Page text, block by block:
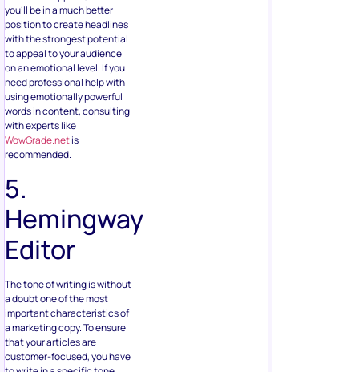
you’ll be in a much better
position to create headlines
with the strongest potential
to appeal to your audience
on an emotional level. If you
need professional help with
using emotionally powerful
words in content, consulting
with experts like
WowGrade.netis
recommended.
5.
Hemingway
Editor
The tone of writing is without
a doubt one of the most
important characteristics of
a marketing copy. To ensure
that your articles are
customer-focused, you have